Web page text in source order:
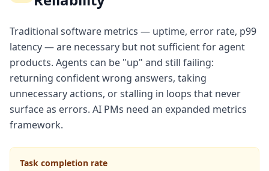
Traditional software metrics — uptime, error rate, p99
latency — are necessary but not sufficient for agent
products. Agents can be "up" and still failing:
returning confident wrong answers, taking
unnecessary actions, or stalling in loops that never
surface as errors. AI PMs need an expanded metrics
framework.
Task completion rate